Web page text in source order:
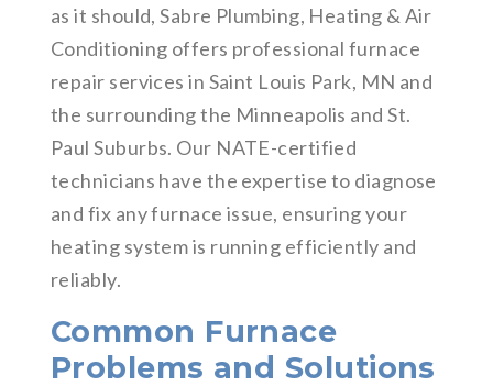
as it should, Sabre Plumbing, Heating & Air
Conditioning offers professional furnace
repair services in Saint Louis Park, MN and
the surrounding the Minneapolis and St.
Paul Suburbs. Our NATE-certified
technicians have the expertise to diagnose
and fix any furnace issue, ensuring your
heating system is running efficiently and
reliably.
Common Furnace
Problems and Solutions